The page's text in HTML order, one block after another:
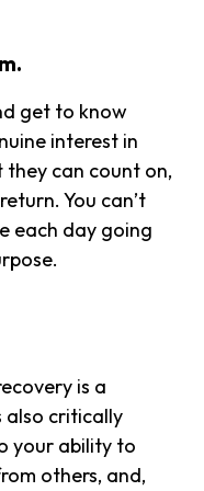
get to know
interest in
can count on,
You can’t
each day going
is a
also critically
your ability to
others, and,